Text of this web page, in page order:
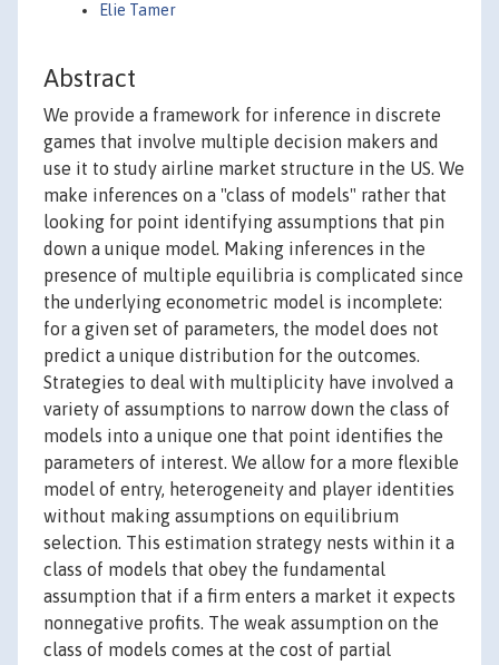
Elie Tamer
Abstract
We provide a framework for inference in discrete
games that involve multiple decision makers and
use it to study airline market structure in the US. We
make inferences on a "class of models" rather that
looking for point identifying assumptions that pin
down a unique model. Making inferences in the
presence of multiple equilibria is complicated since
the underlying econometric model is incomplete:
for a given set of parameters, the model does not
predict a unique distribution for the outcomes.
Strategies to deal with multiplicity have involved a
variety of assumptions to narrow down the class of
models into a unique one that point identifies the
parameters of interest. We allow for a more flexible
model of entry, heterogeneity and player identities
without making assumptions on equilibrium
selection. This estimation strategy nests within it a
class of models that obey the fundamental
assumption that if a firm enters a market it expects
nonnegative profits. The weak assumption on the
class of models comes at the cost of partial